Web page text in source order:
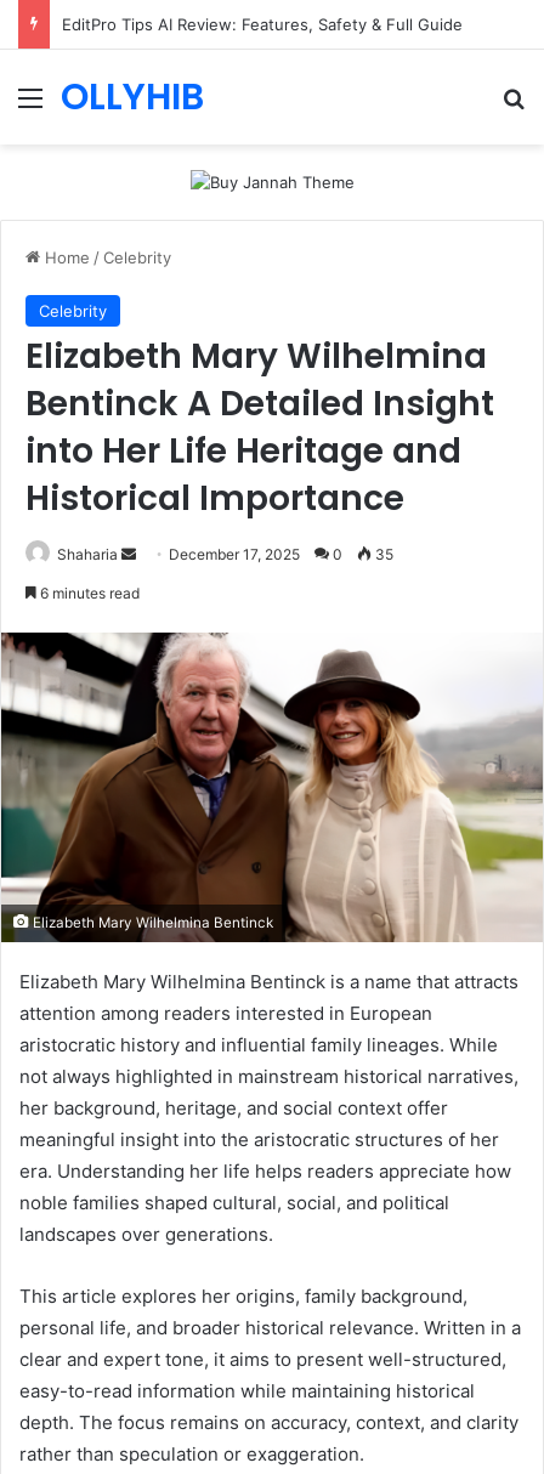
EditPro Tips AI Review: Features, Safety & Full Guide
Menu
OLLYHIB
Home /Celebrity
Celebrity
Elizabeth Mary Wilhelmina
Bentinck A Detailed Insight
into Her Life Heritage and
Historical Importance
Shaharia
Send December 17, 2025 0 35
6 minutes read
Elizabeth Mary Wilhelmina Bentinck
Elizabeth Mary Wilhelmina Bentinck is a name that attracts
attention among readers interested in European
aristocratic history and influential family lineages. While
not always highlighted in mainstream historical narratives,
her background, heritage, and social context offer
meaningful insight into the aristocratic structures of her
era. Understanding her life helps readers appreciate how
noble families shaped cultural, social, and political
landscapes over generations.
This article explores her origins, family background,
personal life, and broader historical relevance. Written in a
clear and expert tone, it aims to present well-structured,
easy-to-read information while maintaining historical
depth. The focus remains on accuracy, context, and clarity
rather than speculation or exaggeration.